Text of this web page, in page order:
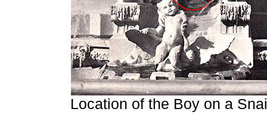
Location of the Boy on a